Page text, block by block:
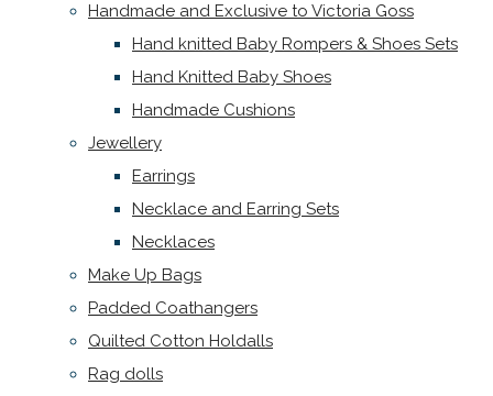
Handmade and Exclusive to Victoria Goss
Hand knitted Baby Rompers & Shoes Sets
Hand Knitted Baby Shoes
Handmade Cushions
Jewellery
Earrings
Necklace and Earring Sets
Necklaces
Make Up Bags
Padded Coathangers
Quilted Cotton Holdalls
Rag dolls